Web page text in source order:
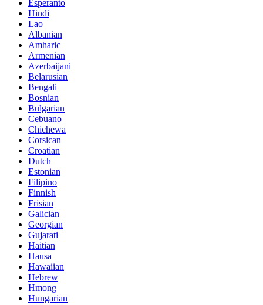
Esperanto
Hindi
Lao
Albanian
Amharic
Armenian
Azerbaijani
Belarusian
Bengali
Bosnian
Bulgarian
Cebuano
Chichewa
Corsican
Croatian
Dutch
Estonian
Filipino
Finnish
Frisian
Galician
Georgian
Gujarati
Haitian
Hausa
Hawaiian
Hebrew
Hmong
Hungarian